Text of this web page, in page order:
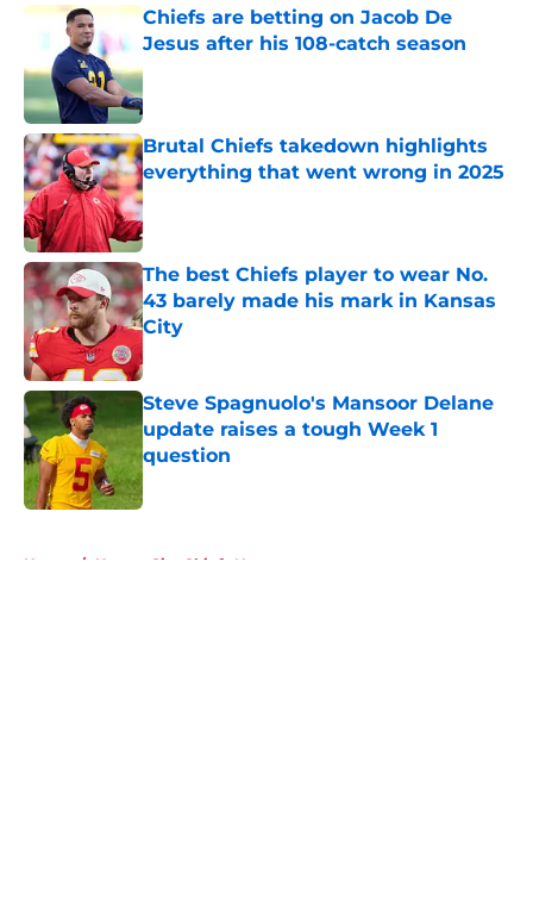
Chiefs are betting on Jacob De
Jesus after his 108-catch season
Published by on Invalid Date
Brutal Chiefs takedown highlights
everything that went wrong in 2025
Published by on Invalid Date
The best Chiefs player to wear No.
43 barely made his mark in Kansas
City
Published by on Invalid Date
Steve Spagnuolo's Mansoor Delane
update raises a tough Week 1
question
Published by on Invalid Date
Home / Kansas City Chiefs News